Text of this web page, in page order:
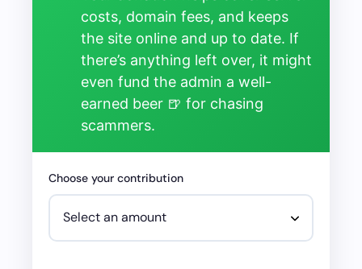
costs, domain fees, and keeps
the site online and up to date. If
there’s anything left over, it might
even fund the admin a well-
earned beer 🍺 for chasing
scammers.
Choose your contribution